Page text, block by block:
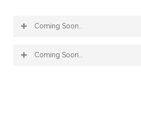
Coming Soon...
Coming Soon...